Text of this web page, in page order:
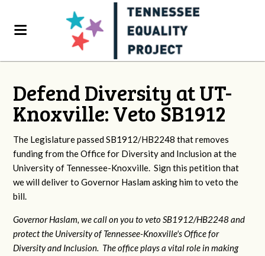
Defend Diversity at UT-
Knoxville: Veto SB1912
The Legislature passed SB1912/HB2248 that removes
funding from the Office for Diversity and Inclusion at the
University of Tennessee-Knoxville. Sign this petition that
we will deliver to Governor Haslam asking him to veto the
bill.
Governor Haslam, we call on you to veto SB1912/HB2248 and
protect the University of Tennessee-Knoxville's Office for
Diversity and Inclusion. The office plays a vital role in making